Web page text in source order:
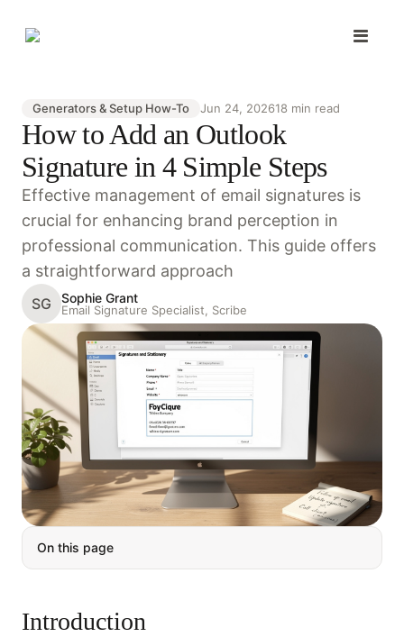
Generators & Setup How-To Jun 24, 202618 min read
How to Add an Outlook
Signature in 4 Simple Steps
Effective management of email signatures is
crucial for enhancing brand perception in
professional communication. This guide offers
a straightforward approach
SG Sophie Grant
Email Signature Specialist, Scribe
On this page
Introduction